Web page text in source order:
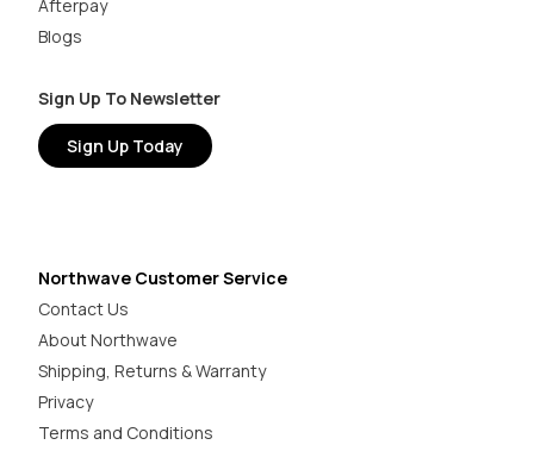
Afterpay
Blogs
Sign Up To Newsletter
Sign Up Today
Northwave Customer Service
Contact Us
About Northwave
Shipping, Returns & Warranty
Privacy
Terms and Conditions